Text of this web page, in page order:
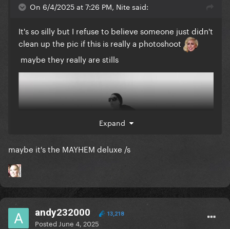
On 6/4/2025 at 7:26 PM, Nite said:
It's so silly but I refuse to believe someone just didn't
clean up the pic if this is really a photoshoot
maybe they really are stills
Expand
maybe it's the MAYHEM deluxe /s
andy232000 13,218
Posted June 4, 2025